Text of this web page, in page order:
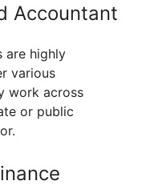
Accountant
are highly
various
work across
or public